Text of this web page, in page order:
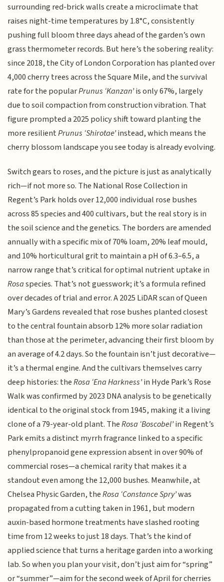
surrounding red-brick walls create a microclimate that
raises night-time temperatures by 1.8°C, consistently
pushing full bloom three days ahead of the garden’s own
grass thermometer records. But here’s the sobering reality:
since 2018, the City of London Corporation has planted over
4,000 cherry trees across the Square Mile, and the survival
rate for the popularPrunus ‘Kanzan’is only 67%, largely
due to soil compaction from construction vibration. That
figure prompted a 2025 policy shift toward planting the
more resilientPrunus ‘Shirotae’instead, which means the
cherry blossom landscape you see today is already evolving.
Switch gears to roses, and the picture is just as analytically
rich—if not more so. The National Rose Collection in
Regent’s Park holds over 12,000 individual rose bushes
across 85 species and 400 cultivars, but the real story is in
the soil science and the genetics. The borders are amended
annually with a specific mix of 70% loam, 20% leaf mould,
and 10% horticultural grit to maintain a pH of 6.3–6.5, a
narrow range that’s critical for optimal nutrient uptake in
Rosaspecies. That’s not guesswork; it’s a formula refined
over decades of trial and error. A 2025 LiDAR scan of Queen
Mary’s Gardens revealed that rose bushes planted closest
to the central fountain absorb 12% more solar radiation
than those at the perimeter, advancing their first bloom by
an average of 4.2 days. So the fountain isn’t just decorative—
it’s a thermal engine. And the cultivars themselves carry
deep histories: theRosa ‘Ena Harkness’in Hyde Park’s Rose
Walk was confirmed by 2023 DNA analysis to be genetically
identical to the original stock from 1945, making it a living
clone of a 79-year-old plant. TheRosa ‘Boscobel’in Regent’s
Park emits a distinct myrrh fragrance linked to a specific
phenylpropanoid gene expression absent in over 90% of
commercial roses—a chemical rarity that makes it a
standout even among the 12,000 bushes. Meanwhile, at
Chelsea Physic Garden, theRosa ‘Constance Spry’was
propagated from a cutting taken in 1961, but modern
auxin-based hormone treatments have slashed rooting
time from 12 weeks to just 18 days. That’s the kind of
applied science that turns a heritage garden into a working
lab. So when you plan your visit, don’t just aim for “spring”
or “summer”—aim for the second week of April for cherries